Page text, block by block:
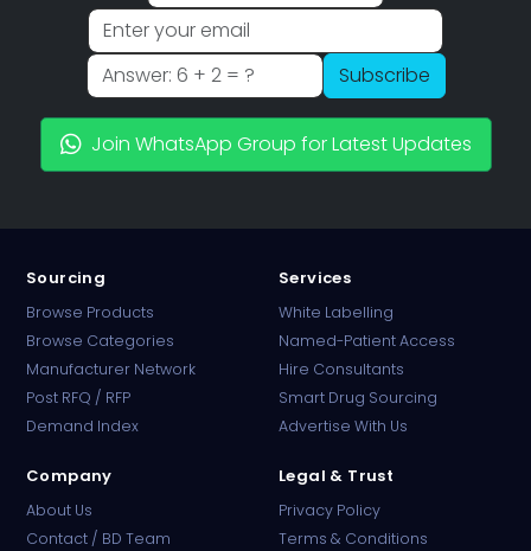
Subscribe
Join WhatsApp Group for Latest Updates
Sourcing
Browse Products
Browse Categories
Manufacturer Network
Post RFQ / RFP
Demand Index
Services
White Labelling
Named-Patient Access
Hire Consultants
Smart Drug Sourcing
Advertise With Us
Company
About Us
Contact / BD Team
Legal & Trust
Privacy Policy
Terms & Conditions
Online · B2B Pharma Sourcing · NPP